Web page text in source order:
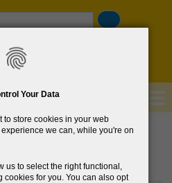
Your Data
to store cookies in your web
we can, while you're on
us to select the right functional,
cookies for you. You can also opt
to
content
on
Area Plan